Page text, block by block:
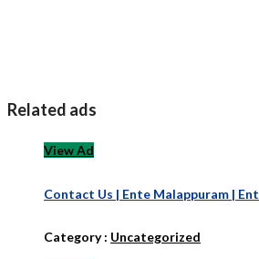
Related ads
View Ad
Contact Us | Ente Malappuram |
Category : Uncategorized